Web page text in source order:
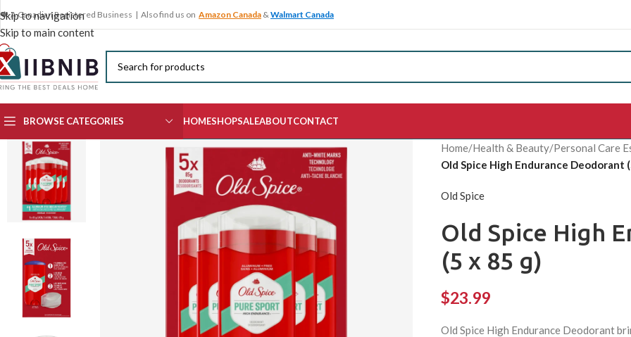
Skip to navigation
Skip to main content
🍁 A Canadian Registered Business | Also find us on Amazon Canada & Walmart Canada
BROWSE CATEGORIES HOMESHOPSALEABOUTCONTACT
Home/Health & Beauty/Personal Care
Old Spice High Endurance Deodorant
Old Spice
Old Spice High
(5 x 85 g)
$23.99
Old Spice High Endurance Deodorant